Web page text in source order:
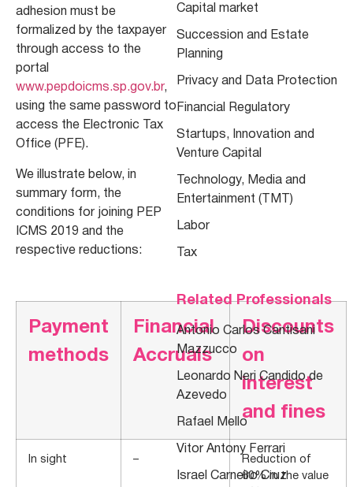
adhesion must be
formalized by the taxpayer
through access to the
portal
www.pepdoicms.sp.gov.br,
using the same password to
access the Electronic Tax
Office (PFE).
We illustrate below, in
summary form, the
conditions for joining PEP
ICMS 2019 and the
respective reductions:
Payment
methods
Financial
Accruals
Discounts
on
interest
and fines
In sight –
Reduction of
60% in the value
Capital market
Succession and Estate
Planning
Privacy and Data Protection
Financial Regulatory
Startups, Innovation and
Venture Capital
Technology, Media and
Entertainment (TMT)
Labor
Tax
Related Professionals
Antonio Carlos Cantisani
Mazzucco
Leonardo Neri Candido de
Azevedo
Rafael Mello
Vitor Antony Ferrari
Israel Carneiro Cruz